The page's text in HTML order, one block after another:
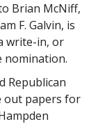
Brian McNiff,
F. Galvin, is
write-in, or
nomination.
Republican
out papers for